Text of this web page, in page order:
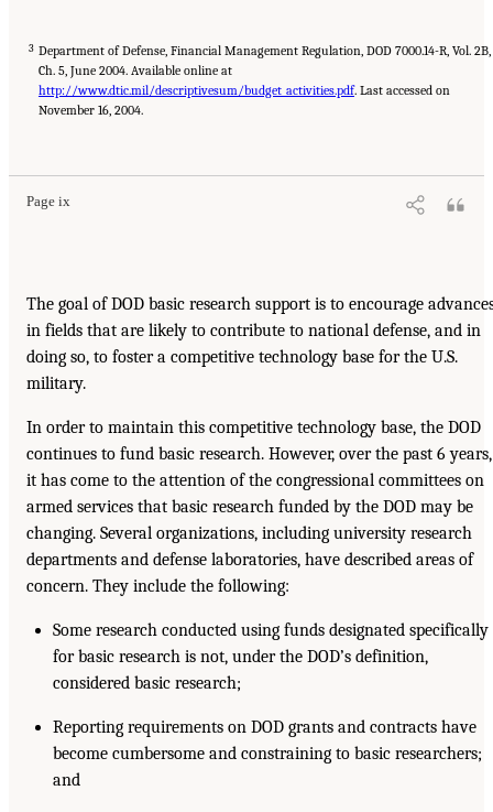
3 Department of Defense, Financial Management Regulation, DOD 7000.14-R, Vol. 2B,
Ch. 5, June 2004. Available online at
http://www.dtic.mil/descriptivesum/budget_activities.pdf. Last accessed on
November 16, 2004.
Page ix
The goal of DOD basic research support is to encourage
in fields that are likely to contribute to national defense, and in
doing so, to foster a competitive technology base for the U.S.
military.
In order to maintain this competitive technology base, the DOD
continues to fund basic research. However, over the past 6 years,
it has come to the attention of the congressional committees on
armed services that basic research funded by the DOD may be
changing. Several organizations, including university research
departments and defense laboratories, have described areas of
concern. They include the following:
Some research conducted using funds designated specifically
for basic research is not, under the DOD’s definition,
considered basic research;
Reporting requirements on DOD grants and contracts have
become cumbersome and constraining to basic researchers;
and